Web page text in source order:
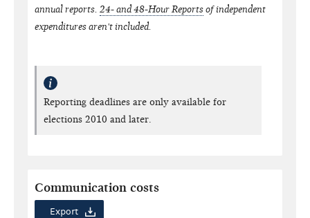
annual reports. 24- and 48-Hour Reportsof independent
expenditures aren't included.
Reporting deadlines are only available for
elections 2010 and later.
Communication costs
Export